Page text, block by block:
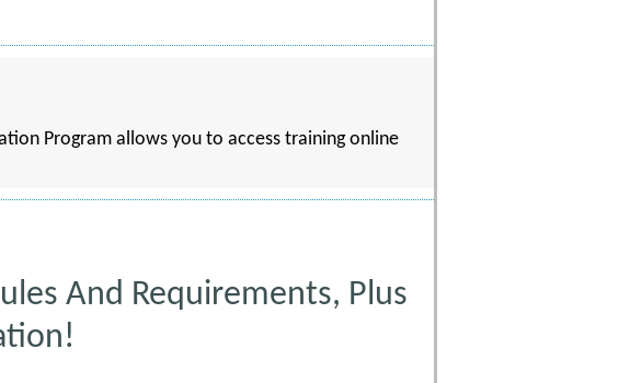
Program allows you to access training online
And Requirements, Plus